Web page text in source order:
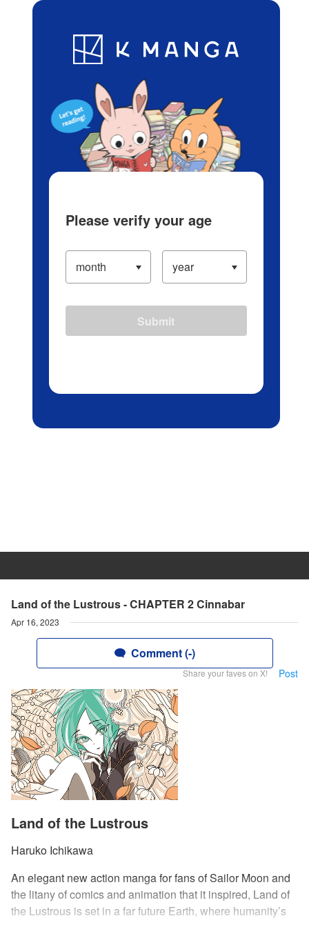
Blog App Ranking History
Land of the Lustrous - CHAPTER 2 Cinnabar
Apr 16, 2023
Comment (-)
Share your faves on X! Post
Land of the Lustrous
Haruko Ichikawa
An elegant new action manga for fans of Sailor Moon and
the litany of comics and animation that it inspired, Land of
the Lustrous is set in a far future Earth, where humanity’s
Please verify your age
Submit